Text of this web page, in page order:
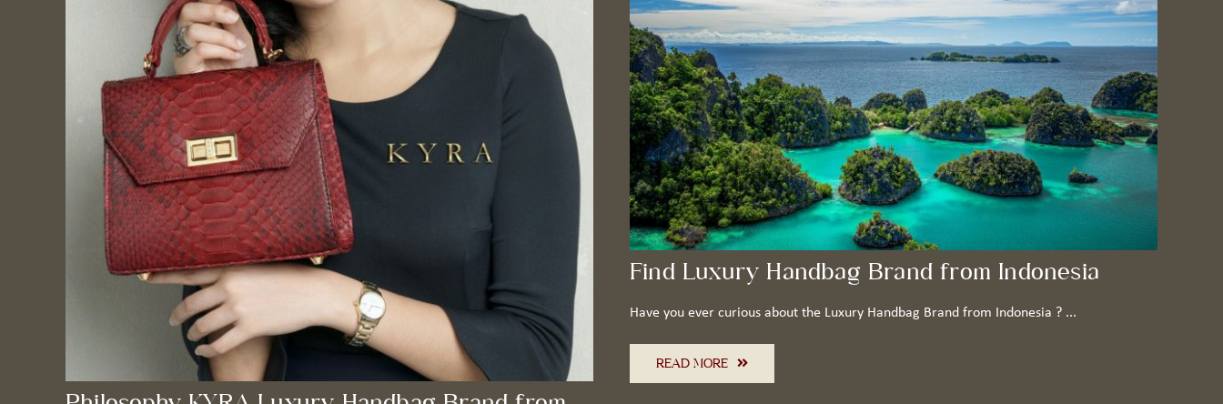
Find Luxury Handbag Brand from Indonesia
Have you ever curious about the Luxury Handbag Brand from Indonesia ? ...
READ MORE